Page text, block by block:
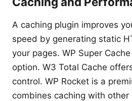
A caching plugin improves
speed by generating static
your pages. WP Super
option. W3 Total Cache
control. WP Rocket is a
combines caching with other